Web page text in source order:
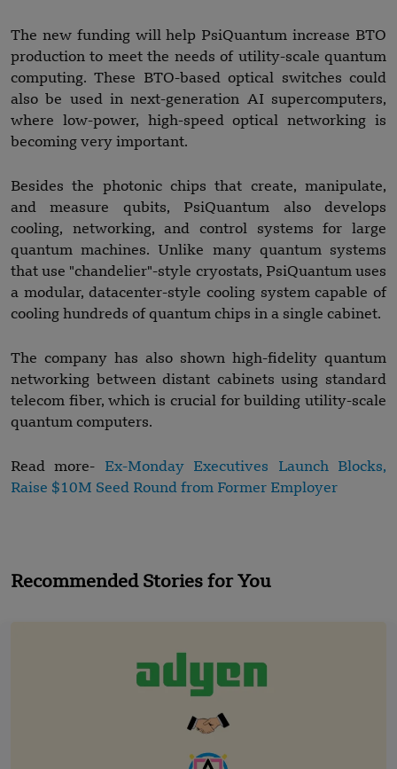
The new funding will help PsiQuantum increase BTO
production to meet the needs of utility-scale quantum
computing. These BTO-based optical switches could
also be used in next-generation AI supercomputers,
where low-power, high-speed optical networking is
becoming very important.
Besides the photonic chips that create, manipulate,
and measure qubits, PsiQuantum also develops
cooling, networking, and control systems for large
quantum machines. Unlike many quantum systems
that use "chandelier"-style cryostats, PsiQuantum uses
a modular, datacenter-style cooling system capable of
cooling hundreds of quantum chips in a single cabinet.
The company has also shown high-fidelity quantum
networking between distant cabinets using standard
telecom fiber, which is crucial for building utility-scale
quantum computers.
Read more- Ex-Monday Executives Launch Blocks,
Raise $10M Seed Round from Former Employer
Recommended Stories for You